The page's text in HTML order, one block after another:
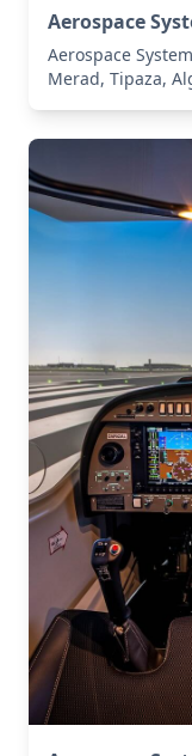
Aerospace
Aerospace
Merad, Tipaza,